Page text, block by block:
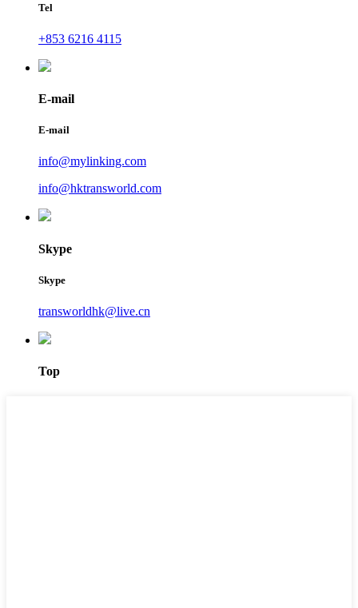
Tel
+853 6216 4115
E-mail
E-mail
info@mylinking.com
info@hktransworld.com
Skype
Skype
transworldhk@live.cn
Top